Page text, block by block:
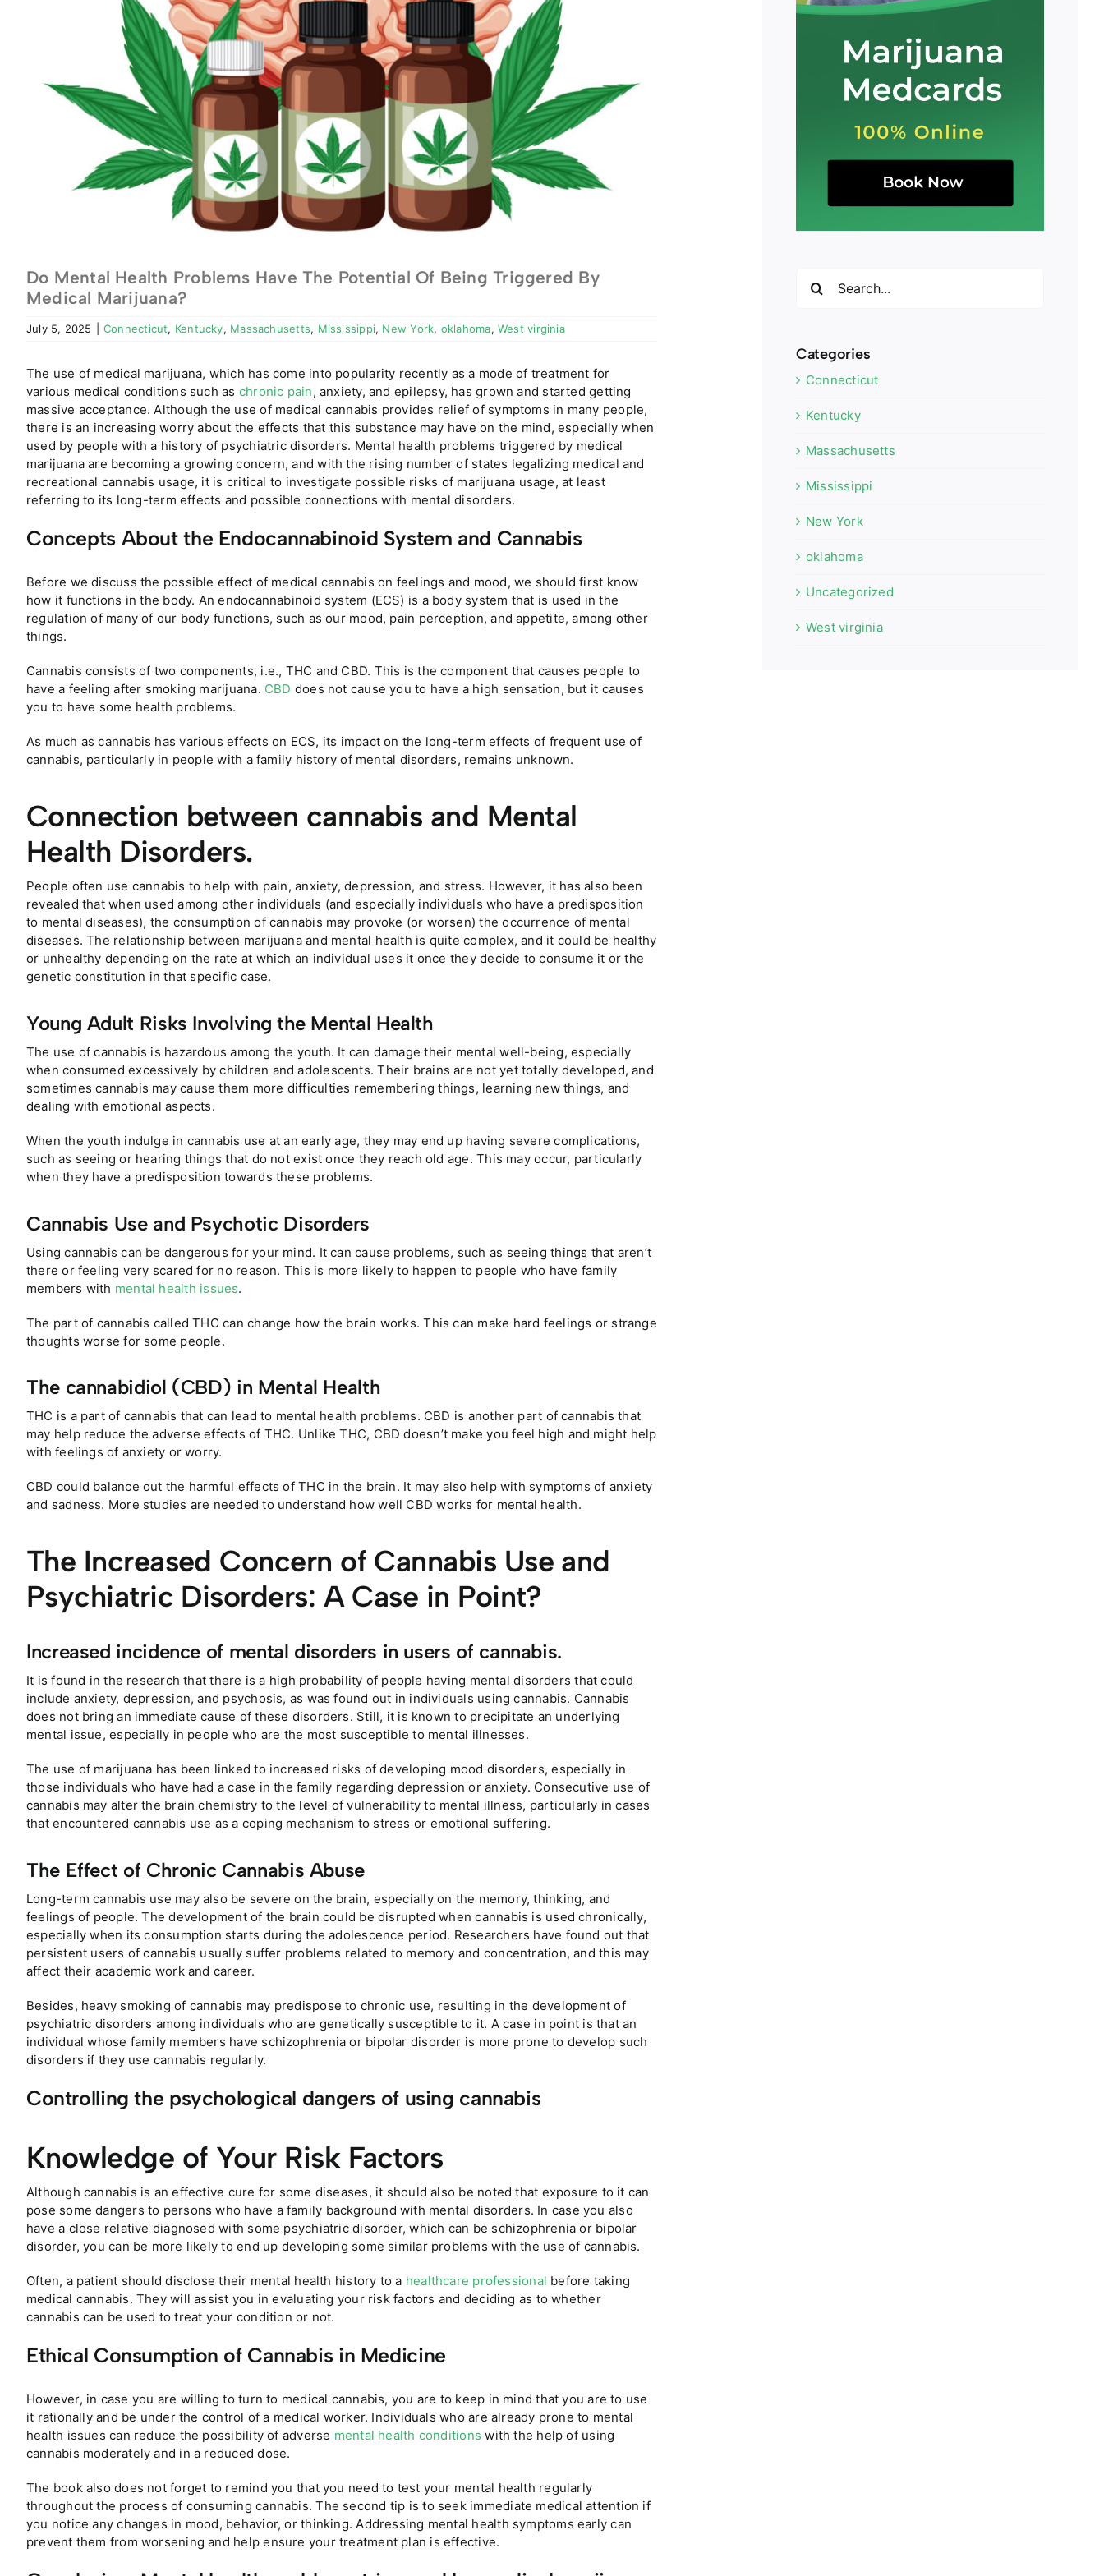
Do Mental Health Problems Have The Potential Of Being Triggered By
Medical Marijuana?
July 5, 2025 Connecticut, Kentucky, Massachusetts, Mississippi, New York, oklahoma, West virginia
The use of medical marijuana, which has come into popularity recently as a mode of treatment for
various medical conditions such as chronic pain, anxiety, and epilepsy, has grown and started getting
massive acceptance. Although the use of medical cannabis provides relief of symptoms in many people,
there is an increasing worry about the effects that this substance may have on the mind, especially when
used by people with a history of psychiatric disorders. Mental health problems triggered by medical
marijuana are becoming a growing concern, and with the rising number of states legalizing medical and
recreational cannabis usage, it is critical to investigate possible risks of marijuana usage, at least
referring to its long-term effects and possible connections with mental disorders.
Concepts About the Endocannabinoid System and Cannabis
Before we discuss the possible effect of medical cannabis on feelings and mood, we should first know
how it functions in the body. An endocannabinoid system (ECS) is a body system that is used in the
regulation of many of our body functions, such as our mood, pain perception, and appetite, among other
things.
Cannabis consists of two components, i.e., THC and CBD. This is the component that causes people to
have a feeling after smoking marijuana. CBD does not cause you to have a high sensation, but it causes
you to have some health problems.
As much as cannabis has various effects on ECS, its impact on the long-term effects of frequent use of
cannabis, particularly in people with a family history of mental disorders, remains unknown.
Connection between cannabis and Mental
Health Disorders.
People often use cannabis to help with pain, anxiety, depression, and stress. However, it has also been
revealed that when used among other individuals (and especially individuals who have a predisposition
to mental diseases), the consumption of cannabis may provoke (or worsen) the occurrence of mental
diseases. The relationship between marijuana and mental health is quite complex, and it could be healthy
or unhealthy depending on the rate at which an individual uses it once they decide to consume it or the
genetic constitution in that specific case.
Young Adult Risks Involving the Mental Health
The use of cannabis is hazardous among the youth. It can damage their mental well-being, especially
when consumed excessively by children and adolescents. Their brains are not yet totally developed, and
sometimes cannabis may cause them more difficulties remembering things, learning new things, and
dealing with emotional aspects.
When the youth indulge in cannabis use at an early age, they may end up having severe complications,
such as seeing or hearing things that do not exist once they reach old age. This may occur, particularly
when they have a predisposition towards these problems.
Cannabis Use and Psychotic Disorders
Using cannabis can be dangerous for your mind. It can cause problems, such as seeing things that aren’t
there or feeling very scared for no reason. This is more likely to happen to people who have family
members with mental health issues.
The part of cannabis called THC can change how the brain works. This can make hard feelings or strange
thoughts worse for some people.
The cannabidiol (CBD) in Mental Health
THC is a part of cannabis that can lead to mental health problems. CBD is another part of cannabis that
may help reduce the adverse effects of THC. Unlike THC, CBD doesn’t make you feel high and might help
with feelings of anxiety or worry.
CBD could balance out the harmful effects of THC in the brain. It may also help with symptoms of anxiety
and sadness. More studies are needed to understand how well CBD works for mental health.
The Increased Concern of Cannabis Use and
Psychiatric Disorders: A Case in Point?
Increased incidence of mental disorders in users of cannabis.
It is found in the research that there is a high probability of people having mental disorders that could
include anxiety, depression, and psychosis, as was found out in individuals using cannabis. Cannabis
does not bring an immediate cause of these disorders. Still, it is known to precipitate an underlying
mental issue, especially in people who are the most susceptible to mental illnesses.
The use of marijuana has been linked to increased risks of developing mood disorders, especially in
those individuals who have had a case in the family regarding depression or anxiety. Consecutive use of
cannabis may alter the brain chemistry to the level of vulnerability to mental illness, particularly in cases
that encountered cannabis use as a coping mechanism to stress or emotional suffering.
The Effect of Chronic Cannabis Abuse
Long-term cannabis use may also be severe on the brain, especially on the memory, thinking, and
feelings of people. The development of the brain could be disrupted when cannabis is used chronically,
especially when its consumption starts during the adolescence period. Researchers have found out that
persistent users of cannabis usually suffer problems related to memory and concentration, and this may
affect their academic work and career.
Besides, heavy smoking of cannabis may predispose to chronic use, resulting in the development of
psychiatric disorders among individuals who are genetically susceptible to it. A case in point is that an
individual whose family members have schizophrenia or bipolar disorder is more prone to develop such
disorders if they use cannabis regularly.
Controlling the psychological dangers of using cannabis
Knowledge of Your Risk Factors
Although cannabis is an effective cure for some diseases, it should also be noted that exposure to it can
pose some dangers to persons who have a family background with mental disorders. In case you also
have a close relative diagnosed with some psychiatric disorder, which can be schizophrenia or bipolar
disorder, you can be more likely to end up developing some similar problems with the use of cannabis.
Often, a patient should disclose their mental health history to a healthcare professional before taking
medical cannabis. They will assist you in evaluating your risk factors and deciding as to whether
cannabis can be used to treat your condition or not.
Ethical Consumption of Cannabis in Medicine
However, in case you are willing to turn to medical cannabis, you are to keep in mind that you are to use
it rationally and be under the control of a medical worker. Individuals who are already prone to mental
health issues can reduce the possibility of adverse mental health conditions with the help of using
cannabis moderately and in a reduced dose.
The book also does not forget to remind you that you need to test your mental health regularly
throughout the process of consuming cannabis. The second tip is to seek immediate medical attention if
you notice any changes in mood, behavior, or thinking. Addressing mental health symptoms early can
prevent them from worsening and help ensure your treatment plan is effective.
for:
Categories
Connecticut
Kentucky
Massachusetts
Mississippi
New York
oklahoma
Uncategorized
West virginia